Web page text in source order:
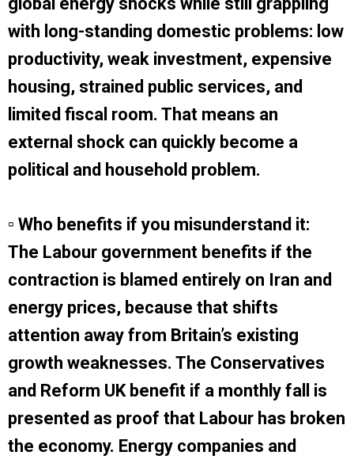
with long-standing domestic problems: low
productivity, weak investment, expensive
housing, strained public services, and
limited fiscal room. That means an
external shock can quickly become a
political and household problem.
▫ Who benefits if you misunderstand it:
The Labour government benefits if the
contraction is blamed entirely on Iran and
energy prices, because that shifts
attention away from Britain’s existing
growth weaknesses. The Conservatives
and Reform UK benefit if a monthly fall is
presented as proof that Labour has broken
the economy. Energy companies and